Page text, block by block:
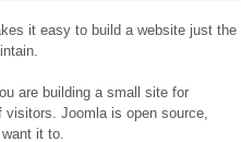
it easy to build a website just the
are building a small site for
visitors. Joomla is open source,
it to.